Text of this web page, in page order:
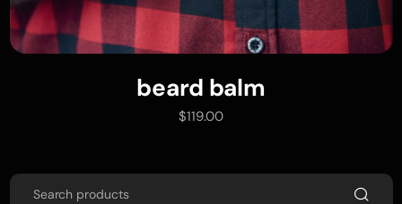
add to cart
beard balm
$119.00